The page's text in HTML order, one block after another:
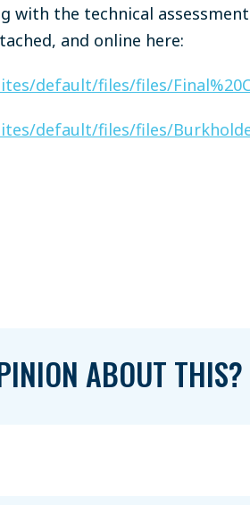
with the technical
and online here:
default/files/files/
default/files/files/
ABOUT THIS?